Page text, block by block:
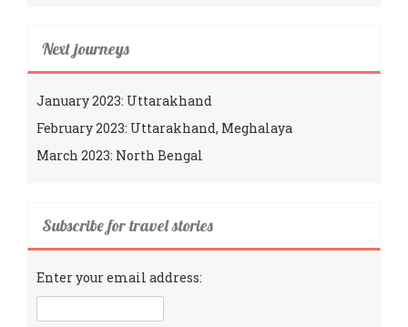
Next journeys
January 2023: Uttarakhand
February 2023: Uttarakhand, Meghalaya
March 2023: North Bengal
Subscribe for travel stories
Enter your email address: